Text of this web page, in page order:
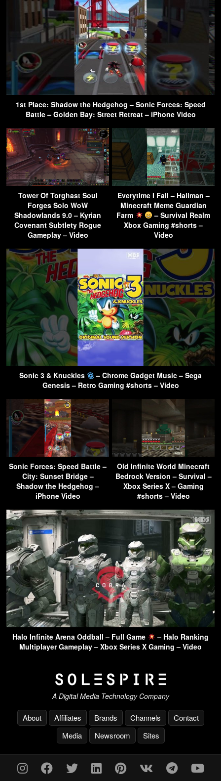
1st Place: Shadow the Hedgehog – Sonic Forces: Speed
Battle – Golden Bay: Street Retreat – iPhone Video
Tower Of Torghast Soul
Forges Solo WoW
Shadowlands 9.0 – Kyrian
Covenant Subtlety Rogue
Gameplay – Video
Everytime I Fall – Hallman –
Minecraft Meme Guardian
Farm
– Survival Realm
Xbox Gaming #shorts –
Video
Sonic 3 & Knuckles
– Chrome Gadget Music – Sega
Genesis – Retro Gaming #shorts – Video
Sonic Forces: Speed Battle –
City: Sunset Bridge –
Shadow the Hedgehog –
iPhone Video
Old Infinite World Minecraft
Bedrock Version – Survival –
Xbox Series X – Gaming
#shorts – Video
Halo Infinite Arena Oddball – Full Game
– Halo Ranking
Multiplayer Gameplay – Xbox Series X Gaming – Video
A Digital Media Technology Company
About Affiliates Brands Channels
Contact
Media
Newsroom Sites